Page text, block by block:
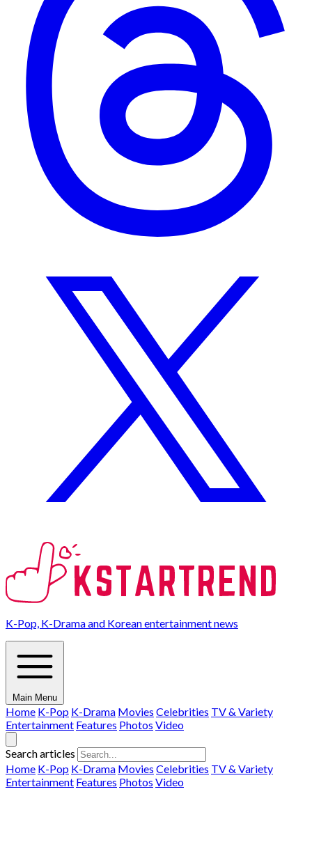
K-Pop, K-Drama and Korean entertainment news
Main Menu
Home K-Pop K-Drama Movies Celebrities TV & Variety
Entertainment Features Photos Video
Search articles
Home K-Pop K-Drama Movies Celebrities TV & Variety
Entertainment Features Photos Video